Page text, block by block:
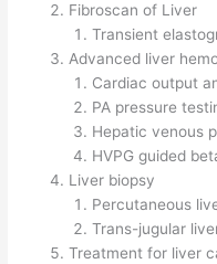
Fibroscan of Liver
Transient
Advanced liver
Cardiac output
PA pressure
Hepatic venous
HVPG guided
Liver biopsy
Percutaneous
Trans-jugular
Treatment for liver